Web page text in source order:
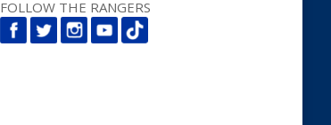
FOLLOW THE RANGERS